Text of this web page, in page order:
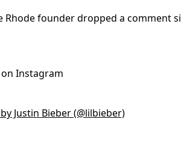
Rhode founder dropped a comment
Instagram
Justin Bieber (@lilbieber)